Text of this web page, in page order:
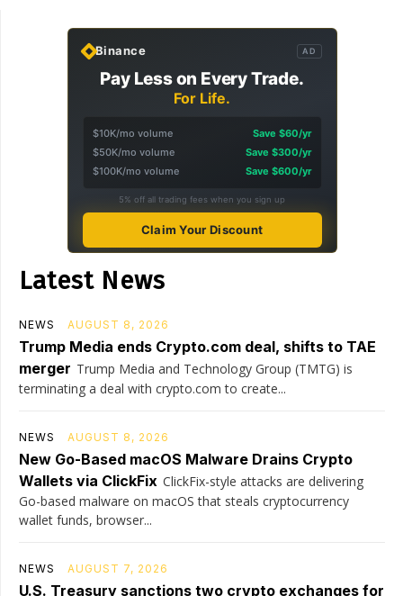
Binance AD
Pay Less on Every Trade.
For Life.
$10K/mo volume
Save $60/yr
$50K/mo volume
Save $300/yr
$100K/mo volume
Save $600/yr
5% off all trading fees when you sign up
Claim Your Discount
Latest News
NEWS AUGUST 8, 2026
Trump Media ends Crypto.com deal, shifts to TAE
merger Trump Media and Technology Group (TMTG) is
terminating a deal with crypto.com to create...
NEWS AUGUST 8, 2026
New Go-Based macOS Malware Drains Crypto
Wallets via ClickFix ClickFix-style attacks are delivering
Go-based malware on macOS that steals cryptocurrency
wallet funds, browser...
NEWS AUGUST 7, 2026
U.S. Treasury sanctions two crypto exchanges for